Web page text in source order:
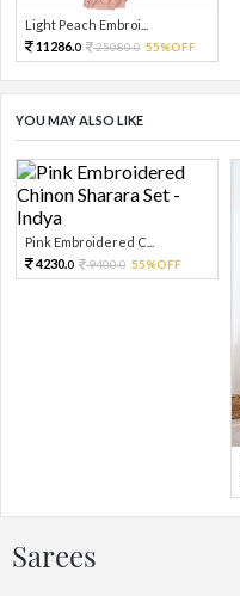
Light Peach Embroi...
11286.0 25080.0 55%OFF
YOU MAY ALSO LIKE
Pink Embroidered C...
4230.0 9400.0 55%OFF
Sarees